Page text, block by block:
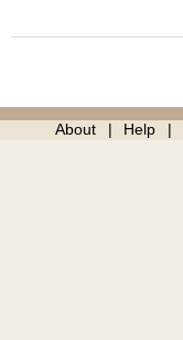
About Help